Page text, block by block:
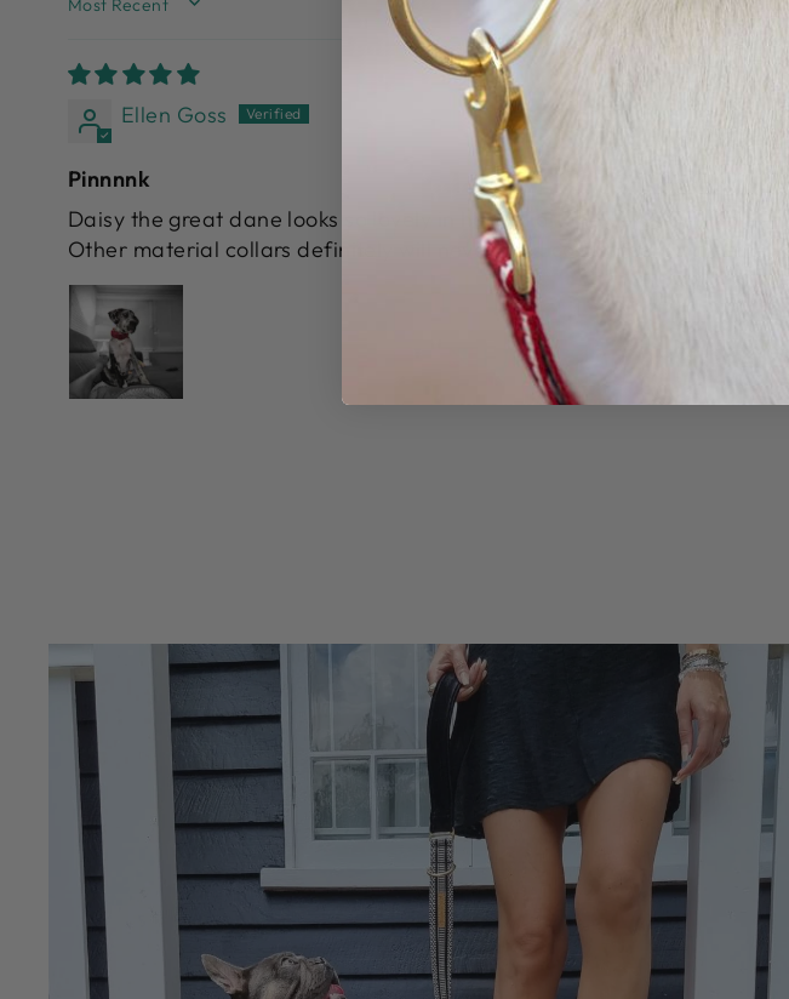
SORT BY
Ellen Goss
Pinnnnk
Daisy the great dane looks so lovely in her collar, the velvet material-
Other material collars definitely will never hold colour the way the